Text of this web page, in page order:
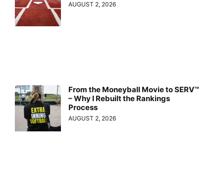
AUGUST 2, 2026
From the Moneyball Movie to SERV™
– Why I Rebuilt the Rankings
Process
AUGUST 2, 2026